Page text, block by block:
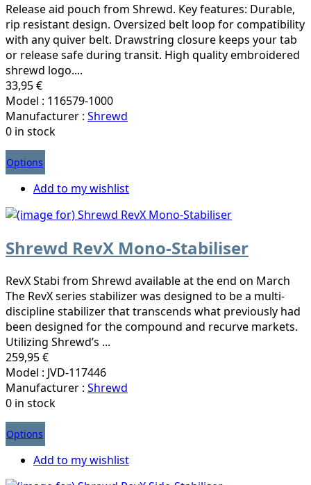
Release aid pouch from Shrewd. Key features: Durable,
rip resistant design. Oversized belt loop for compatibility
with any quiver belt. Drawstring closure keeps your tab
or release safe during transit. High quality embroidered
shrewd logo....
33,95 €
Model : 116579-1000
Manufacturer : Shrewd
0 in stock
Options
Add to my wishlist
Shrewd RevX Mono-Stabiliser
RevX Stabi from Shrewd available at the end on March
The RevX series stabilizer was designed to be a multi-
discipline stabilizer that transcends what previously had
been designed for the compound and recurve markets.
Utilizing Shrewd’s ...
259,95 €
Model : JVD-117446
Manufacturer : Shrewd
0 in stock
Options
Add to my wishlist